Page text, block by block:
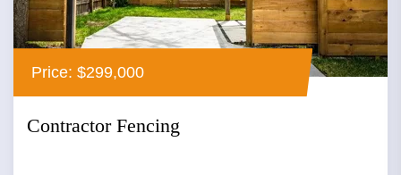
Price: $299,000
Contractor Fencing